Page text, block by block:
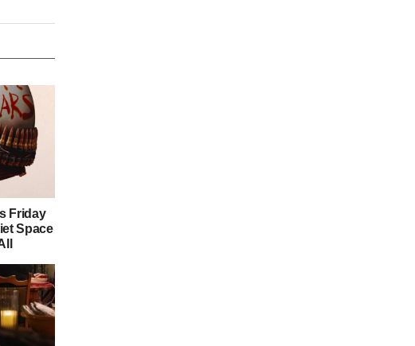
Friday
Space